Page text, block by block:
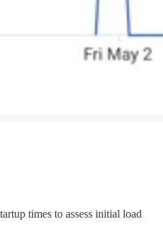
times to assess initial load